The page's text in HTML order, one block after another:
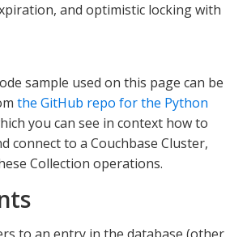
and optimistic locking with
sample used on this page can be
the GitHub repo for the Python
you can see in context how to
connect to a Couchbase Cluster,
Collection operations.